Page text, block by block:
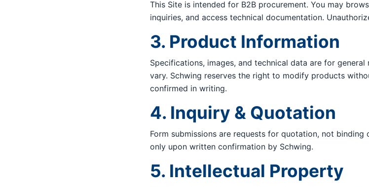
This Site is intended for B2B procurement. You may
inquiries, and access technical documentation.
3. Product Information
Specifications, images, and technical data are for
vary. Schwing reserves the right to modify products
confirmed in writing.
4. Inquiry & Quotation
Form submissions are requests for quotation, not binding
only upon written confirmation by Schwing.
5. Intellectual Property